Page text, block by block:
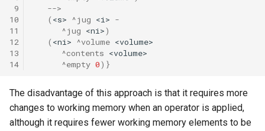
9
10
11
12
13
14
-->
( <s> ^jug <i> -
^jug <ni>)
( <ni> ^volume <volume>
^contents <volume>
^empty 0)}
The disadvantage of this approach is that it requires more
changes to working memory when an operator is applied,
although it requires fewer working memory elements to be